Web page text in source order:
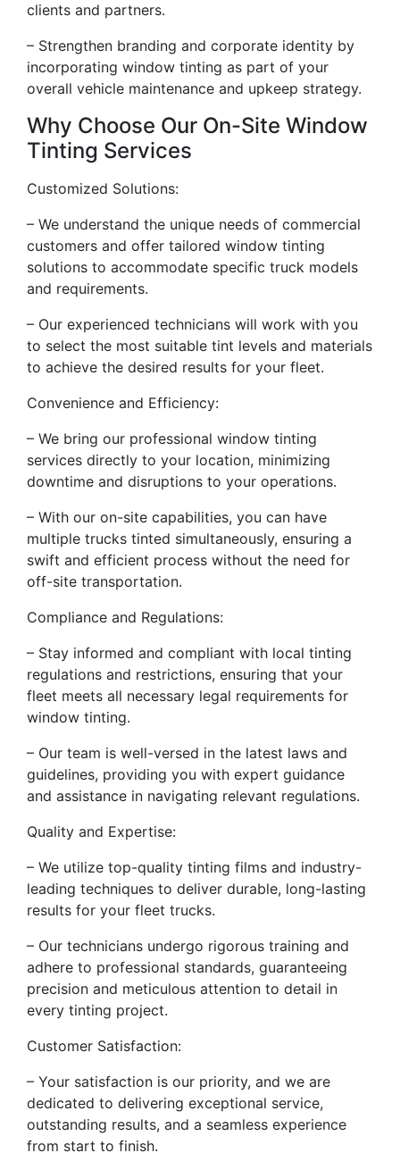
clients and partners.
– Strengthen branding and corporate identity by
incorporating window tinting as part of your
overall vehicle maintenance and upkeep strategy.
Why Choose Our On-Site Window
Tinting Services
Customized Solutions:
– We understand the unique needs of commercial
customers and offer tailored window tinting
solutions to accommodate specific truck models
and requirements.
– Our experienced technicians will work with you
to select the most suitable tint levels and materials
to achieve the desired results for your fleet.
Convenience and Efficiency:
– We bring our professional window tinting
services directly to your location, minimizing
downtime and disruptions to your operations.
– With our on-site capabilities, you can have
multiple trucks tinted simultaneously, ensuring a
swift and efficient process without the need for
off-site transportation.
Compliance and Regulations:
– Stay informed and compliant with local tinting
regulations and restrictions, ensuring that your
fleet meets all necessary legal requirements for
window tinting.
– Our team is well-versed in the latest laws and
guidelines, providing you with expert guidance
and assistance in navigating relevant regulations.
Quality and Expertise:
– We utilize top-quality tinting films and industry-
leading techniques to deliver durable, long-lasting
results for your fleet trucks.
– Our technicians undergo rigorous training and
adhere to professional standards, guaranteeing
precision and meticulous attention to detail in
every tinting project.
Customer Satisfaction:
– Your satisfaction is our priority, and we are
dedicated to delivering exceptional service,
outstanding results, and a seamless experience
from start to finish.